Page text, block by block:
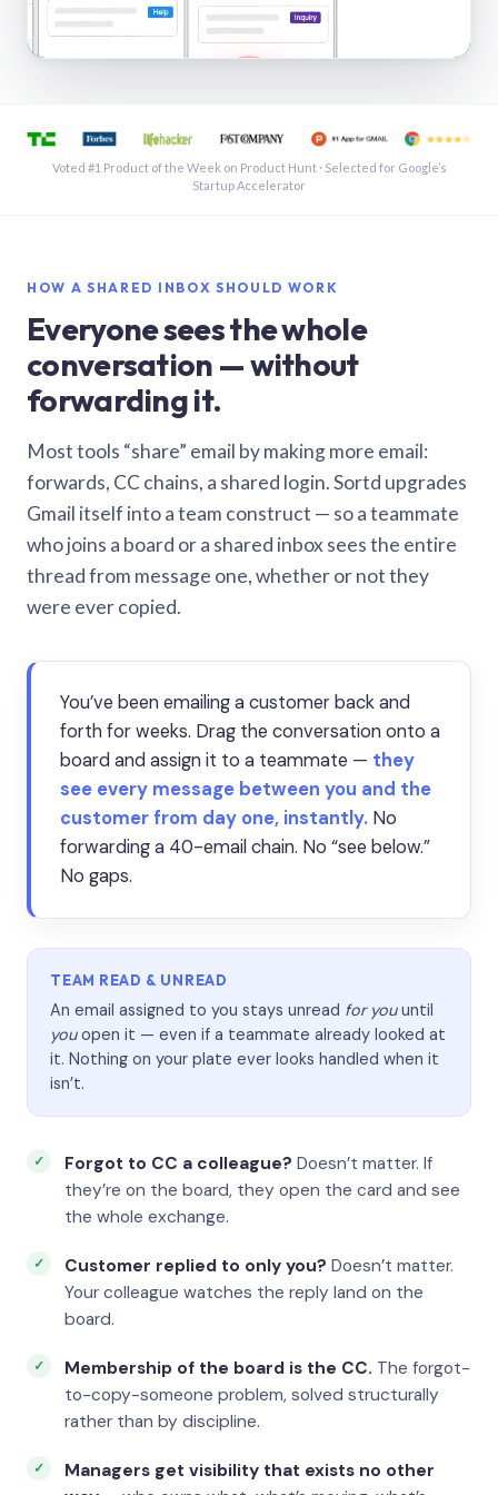
See a shared inbox in Gmail · 1:21
Voted #1 Product of the Week on Product Hunt · Selected for Google’s
Startup Accelerator
HOW A SHARED INBOX SHOULD WORK
Everyone sees the whole
conversation — without
forwarding it.
Most tools “share” email by making more email:
forwards, CC chains, a shared login. Sortd upgrades
Gmail itself into a team construct — so a teammate
who joins a board or a shared inbox sees the entire
thread from message one, whether or not they
were ever copied.
You’ve been emailing a customer back and
forth for weeks. Drag the conversation onto a
board and assign it to a teammate — they
see every message between you and the
customer from day one, instantly. No
forwarding a 40-email chain. No “see below.”
No gaps.
TEAM READ & UNREAD
An email assigned to you stays unread for youuntil
youopen it — even if a teammate already looked at
it. Nothing on your plate ever looks handled when it
isn’t.
Forgot to CC a colleague? Doesn’t matter. If
they’re on the board, they open the card and see
the whole exchange.
Customer replied to only you? Doesn’t matter.
Your colleague watches the reply land on the
board.
Membership of the board is the CC. The forgot-
to-copy-someone problem, solved structurally
rather than by discipline.
Managers get visibility that exists no other